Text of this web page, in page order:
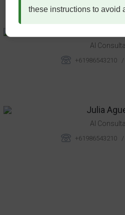
AI
+61986543210 /
Julia
AI
+61986543210 /
these instructions to avoid